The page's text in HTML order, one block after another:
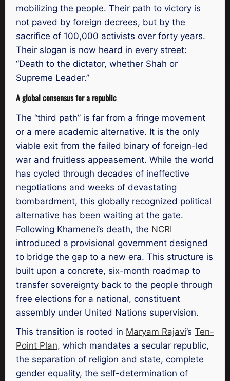
mobilizing the people. Their path to victory is
not paved by foreign decrees, but by the
sacrifice of 100,000 activists over forty years.
Their slogan is now heard in every street:
“Death to the dictator, whether Shah or
Supreme Leader.”
A global consensus for a republic
The “third path” is far from a fringe movement
or a mere academic alternative. It is the only
viable exit from the failed binary of foreign-led
war and fruitless appeasement. While the world
has cycled through decades of ineffective
negotiations and weeks of devastating
bombardment, this globally recognized political
alternative has been waiting at the gate.
Following Khamenei’s death, the NCRI
introduced a provisional government designed
to bridge the gap to a new era. This structure is
built upon a concrete, six-month roadmap to
transfer sovereignty back to the people through
free elections for a national, constituent
assembly under United Nations supervision.
This transition is rooted in Maryam Rajavi’s Ten-
Point Plan, which mandates a secular republic,
the separation of religion and state, complete
gender equality, the self-determination of